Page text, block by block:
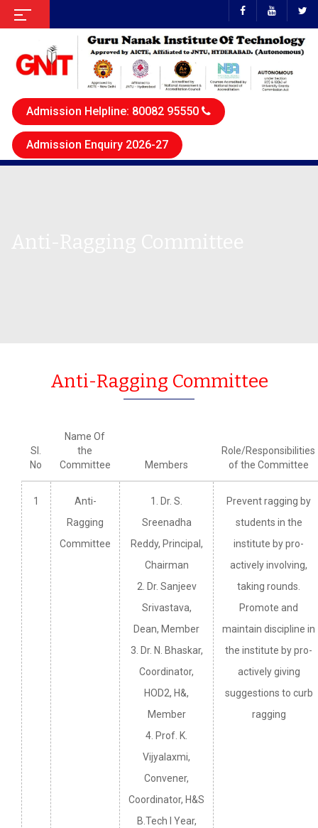
Admission Helpline: 80082 95550
Admission Enquiry 2026-27
Anti-Ragging Committee
Sl.
No
Name Of
the
Committee
Members
Role/Responsibilities
of the Committee
1
Anti-
Ragging
Committee
1. Dr. S.
Sreenadha
Reddy, Principal,
Chairman
2. Dr. Sanjeev
Srivastava,
Dean, Member
3. Dr. N. Bhaskar,
Coordinator,
HOD2, H&,
Member
4. Prof. K.
Vijyalaxmi,
Convener,
Coordinator, H&S
B.Tech I Year,
Prevent ragging by
students in the
institute by pro-
actively involving,
taking rounds.
Promote and
maintain discipline in
the institute by pro-
actively giving
suggestions to curb
ragging